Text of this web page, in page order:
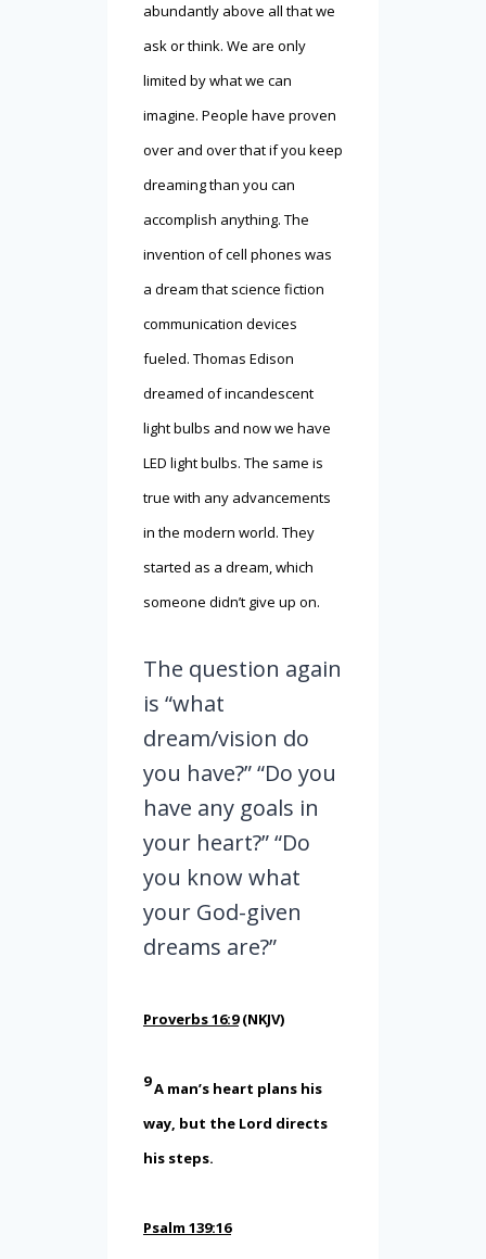
abundantly above all that we
ask or think. We are only
limited by what we can
imagine. People have proven
over and over that if you keep
dreaming than you can
accomplish anything. The
invention of cell phones was
a dream that science fiction
communication devices
fueled. Thomas Edison
dreamed of incandescent
light bulbs and now we have
LED light bulbs. The same is
true with any advancements
in the modern world. They
started as a dream, which
someone didn’t give up on.
The question again
is “what
dream/vision do
you have?” “Do you
have any goals in
your heart?” “Do
you know what
your God-given
dreams are?”
Proverbs 16:9(NKJV)
9A man’s heart plans his
way, but the Lord directs
his steps.
Psalm 139:16